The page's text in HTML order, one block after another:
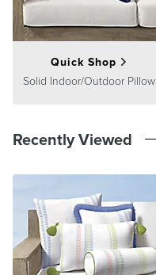
Quick Shop
Solid Indoor/Outdoor Pillow
Recently Viewed